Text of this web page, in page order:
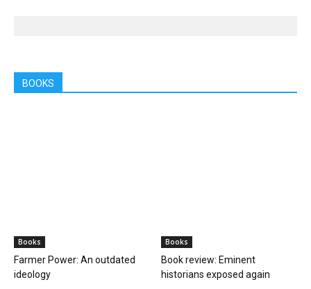
BOOKS
Books
Farmer Power: An outdated
ideology
Books
Book review: Eminent
historians exposed again